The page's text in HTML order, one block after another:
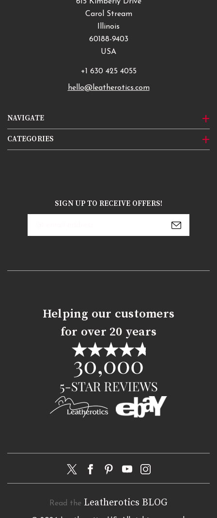
NAVIGATE
CATEGORIES
Carol Stream
Illinois
60188-9403
USA
+1 630 425 4055
hello@leatherotics.com
SIGN UP TO RECEIVE OFFERS!
Helping our customers
for over 20 years
Read the Leatherotics BLOG